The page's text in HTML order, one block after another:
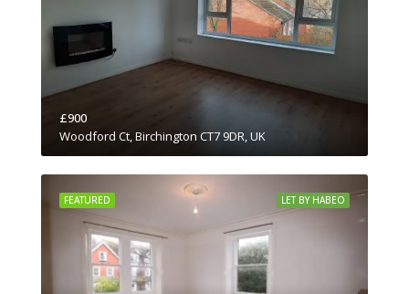
£900
Woodford Ct, Birchington CT7 9DR, UK
LET BY HABEO
FEATURED